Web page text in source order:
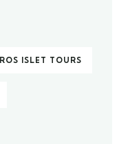
ISLET TOURS